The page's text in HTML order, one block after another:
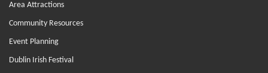
Area Attractions
Community Resources
Event Planning
Dublin Irish Festival